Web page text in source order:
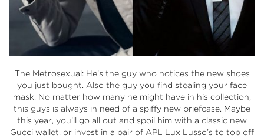
The Metrosexual: He’s the guy who notices the new shoes
you just bought. Also the guy you find stealing your face
mask. No matter how many he might have in his collection,
this guys is always in need of a spiffy new briefcase. Maybe
this year, you’ll go all out and spoil him with a classic new
Gucci wallet, or invest in a pair of APL Lux Lusso’s to top off